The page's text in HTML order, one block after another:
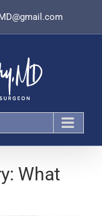
What